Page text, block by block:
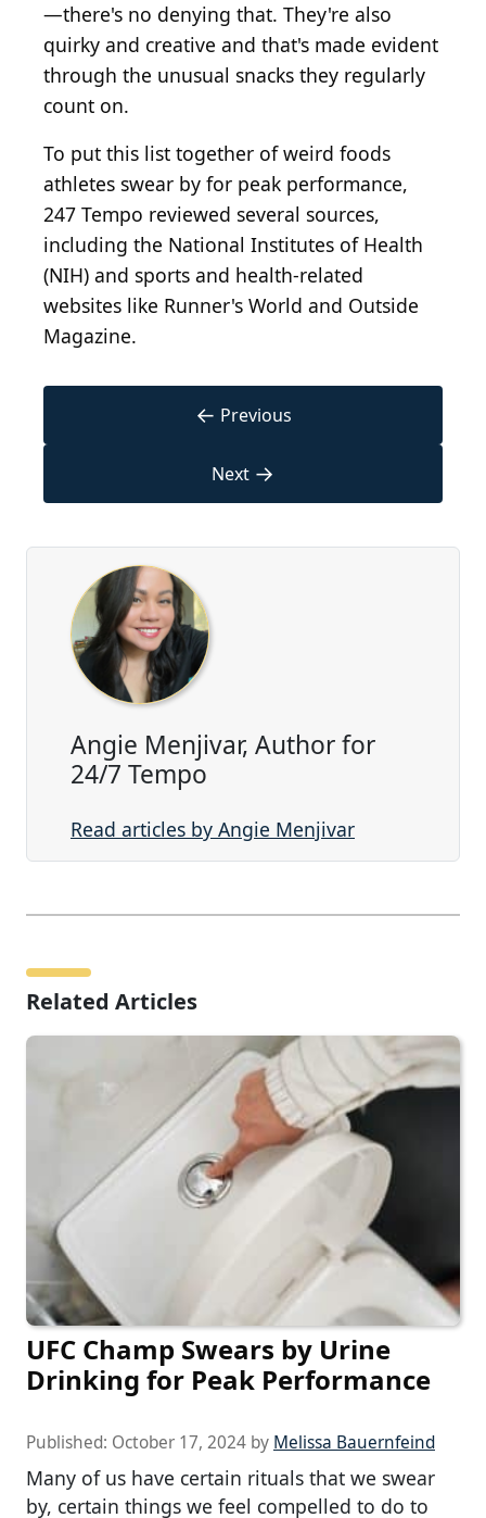
—there's no denying that. They're also
quirky and creative and that's made evident
through the unusual snacks they regularly
count on.
To put this list together of weird foods
athletes swear by for peak performance,
247 Tempo reviewed several sources,
including the National Institutes of Health
(NIH) and sports and health-related
websites like Runner's World and Outside
Magazine.
← Previous
Next →
Angie Menjivar, Author for
24/7 Tempo
Read articles by Angie Menjivar
Related Articles
UFC Champ Swears by Urine
Drinking for Peak Performance
Published: October 17, 2024 by Melissa Bauernfeind
Many of us have certain rituals that we swear
by, certain things we feel compelled to do to